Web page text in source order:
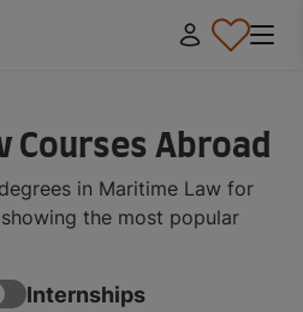
Courses Abroad
in Maritime Law for
the most popular
Internships